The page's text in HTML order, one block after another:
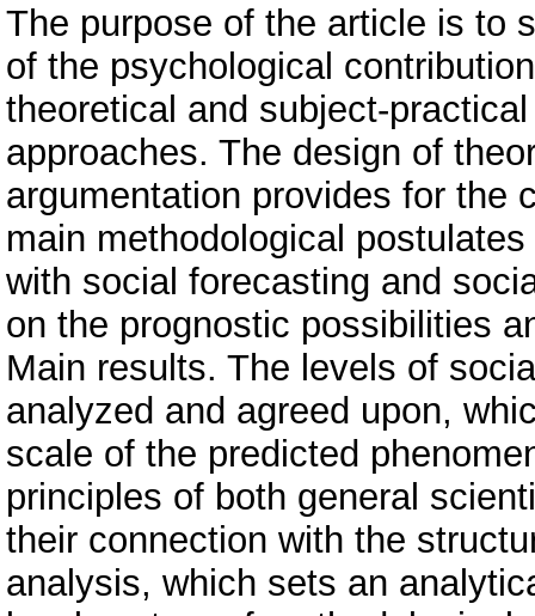
The purpose of the article is to
of the psychological
theoretical and subject-
approaches. The design of
argumentation provides for the
main methodological
with social forecasting and
on the prognostic possibilities
Main results. The levels of
analyzed and agreed upon,
scale of the predicted
principles of both general
their connection with the
analysis, which sets an